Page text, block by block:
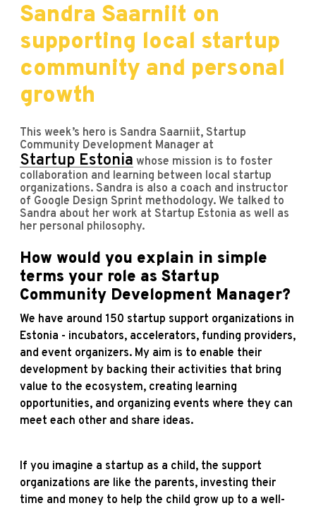
Sandra Saarniit on
supporting local startup
community and personal
growth
This week’s hero is Sandra Saarniit, Startup
Community Development Manager at
Startup Estonia whose mission is to foster
collaboration and learning between local startup
organizations. Sandra is also a coach and instructor
of Google Design Sprint methodology. We talked to
Sandra about her work at Startup Estonia as well as
her personal philosophy.
How would you explain in simple
terms your role as Startup
Community Development Manager?
We have around 150 startup support organizations in
Estonia - incubators, accelerators, funding providers,
and event organizers. My aim is to enable their
development by backing their activities that bring
value to the ecosystem, creating learning
opportunities, and organizing events where they can
meet each other and share ideas.
If you imagine a startup as a child, the support
organizations are like the parents, investing their
time and money to help the child grow up to a well-